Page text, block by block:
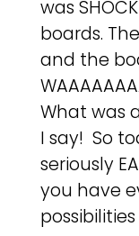
was
boards.
and the
What was
I say! So
seriously
you have